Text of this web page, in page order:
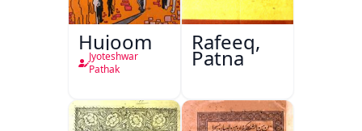
Hujoom
Jyoteshwar
Pathak
Rafeeq,
Patna